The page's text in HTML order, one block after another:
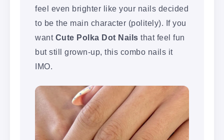
feel even brighter like your nails decided
to be the main character (politely). If you
want Cute Polka Dot Nails that feel fun
but still grown-up, this combo nails it
IMO.